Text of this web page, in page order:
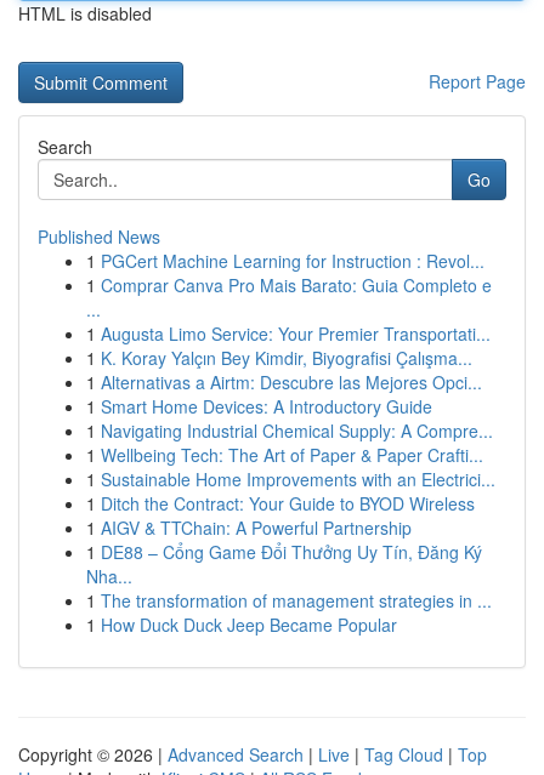
HTML is disabled
Report Page
Search
Go
Published News
1 PGCert Machine Learning for Instruction : Revol...
1 Comprar Canva Pro Mais Barato: Guia Completo e
...
1 Augusta Limo Service: Your Premier Transportati...
1 K. Koray Yalçın Bey Kimdir, Biyografisi Çalışma...
1 Alternativas a Airtm: Descubre las Mejores Opci...
1 Smart Home Devices: A Introductory Guide
1 Navigating Industrial Chemical Supply: A Compre...
1 Wellbeing Tech: The Art of Paper & Paper Crafti...
1 Sustainable Home Improvements with an Electrici...
1 Ditch the Contract: Your Guide to BYOD Wireless
1 AIGV & TTChain: A Powerful Partnership
1 DE88 – Cổng Game Đổi Thưởng Uy Tín, Đăng Ký
Nha...
1 The transformation of management strategies in ...
1 How Duck Duck Jeep Became Popular
Copyright © 2026 | Advanced Search | Live | Tag Cloud | Top